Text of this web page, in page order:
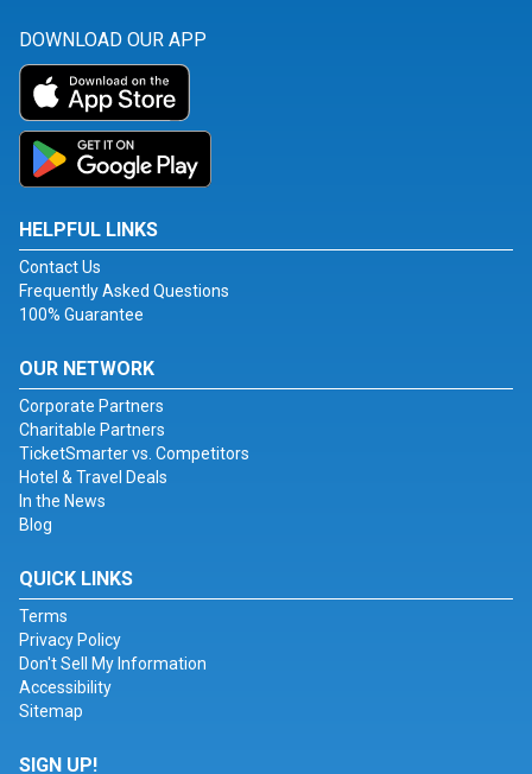
DOWNLOAD OUR APP
HELPFUL LINKS
Contact Us
Frequently Asked Questions
100% Guarantee
OUR NETWORK
Corporate Partners
Charitable Partners
TicketSmarter vs. Competitors
Hotel & Travel Deals
In the News
Blog
QUICK LINKS
Terms
Privacy Policy
Don't Sell My Information
Accessibility
Sitemap
SIGN UP!